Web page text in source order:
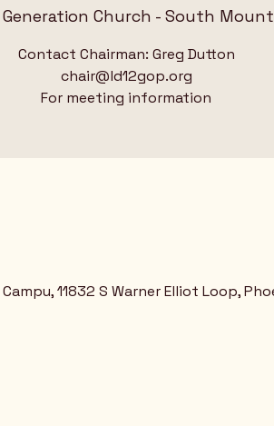
Generation Church - South
Contact Chairman: Greg Dutton
chair@ld12gop.org
For meeting information
11832 S Warner Elliot Loop,